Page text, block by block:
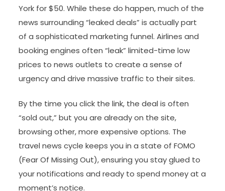
York for $50. While these do happen, much of the
news surrounding “leaked deals” is actually part
of a sophisticated marketing funnel. Airlines and
booking engines often “leak” limited-time low
prices to news outlets to create a sense of
urgency and drive massive traffic to their sites.
By the time you click the link, the deal is often
“sold out,” but you are already on the site,
browsing other, more expensive options. The
travel news cycle keeps you in a state of FOMO
(Fear Of Missing Out), ensuring you stay glued to
your notifications and ready to spend money at a
moment’s notice.